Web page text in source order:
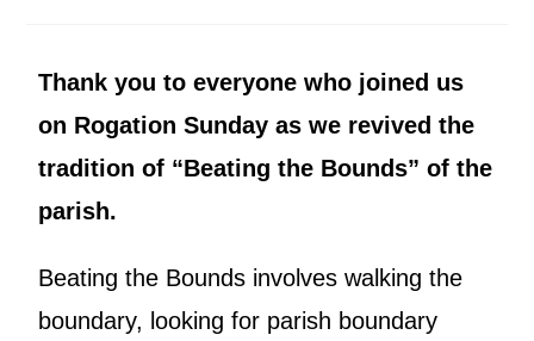
Thank you to everyone who joined us
on Rogation Sunday as we revived the
tradition of “Beating the Bounds” of the
parish.
Beating the Bounds involves walking the
boundary, looking for parish boundary